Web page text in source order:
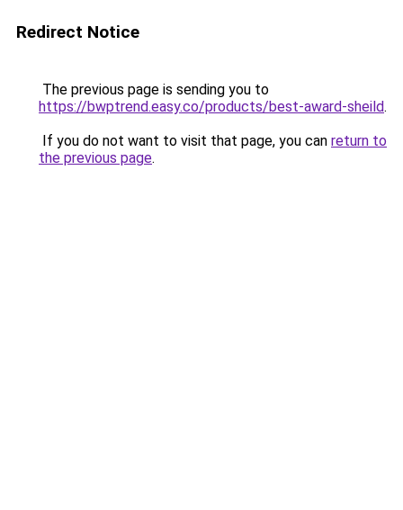
Redirect Notice
The previous page is sending you to
https://bwptrend.easy.co/products/best-award-sheild.
If you do not want to visit that page, you can return to
the previous page.